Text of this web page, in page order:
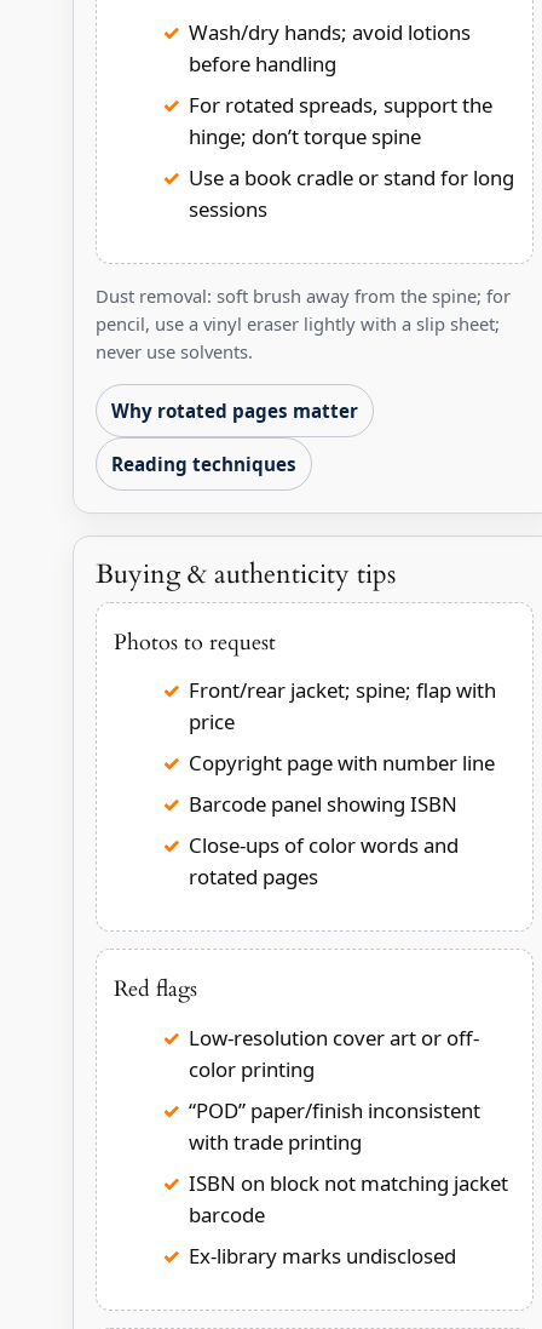
Wash/dry hands; avoid lotions
before handling
For rotated spreads, support the
hinge; don’t torque spine
Use a book cradle or stand for long
sessions
Dust removal: soft brush away from the spine; for
pencil, use a vinyl eraser lightly with a slip sheet;
never use solvents.
Why rotated pages matter
Reading techniques
Buying & authenticity tips
Photos to request
Front/rear jacket; spine; flap with
price
Copyright page with number line
Barcode panel showing ISBN
Close-ups of color words and
rotated pages
Red flags
Low-resolution cover art or off-
color printing
“POD” paper/finish inconsistent
with trade printing
ISBN on block not matching jacket
barcode
Ex-library marks undisclosed